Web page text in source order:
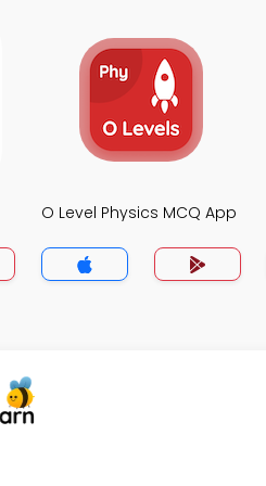
O Level Physics MCQ App